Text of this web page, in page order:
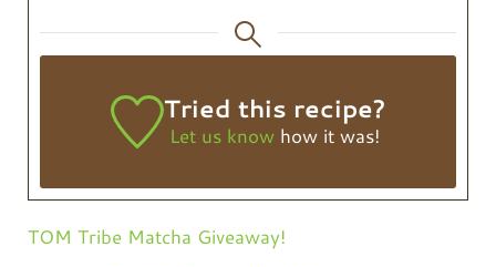
Tried this recipe?
Let us knowhow it was!
TOM Tribe Matcha Giveaway!